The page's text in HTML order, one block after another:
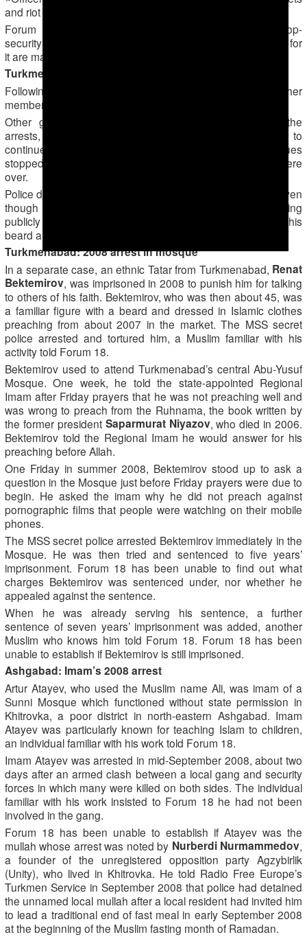
and riot gear and beat the prisoners.»
Forum 18 was unable to reach the leadership of the top-
security prison in Ovadan-Depe as no telephone numbers for
it are made public.
Turkmenabad: Reprisals and fear
Following the sentencing, relatives of Saparov and other
members of the group were sacked from their jobs.
Other group members became very frightened after the
arrests, the Muslim told Forum 18. Those who dared to
continue attending Friday prayers at state-controlled mosques
stopped greeting each other and left as soon as prayers were
over.
Police detained one former member of the group in 2014 even
though he had – apparently out of fear — stopped praying
publicly following the mass arrests. Officers shaved off his
beard and forced him to eat pork and drink alcohol.
Turkmenabad: 2008 arrest in mosque
In a separate case, an ethnic Tatar from Turkmenabad, Renat
Bektemirov, was imprisoned in 2008 to punish him for talking
to others of his faith. Bektemirov, who was then about 45, was
a familiar figure with a beard and dressed in Islamic clothes
preaching from about 2007 in the market. The MSS secret
police arrested and tortured him, a Muslim familiar with his
activity told Forum 18.
Bektemirov used to attend Turkmenabad’s central Abu-Yusuf
Mosque. One week, he told the state-appointed Regional
Imam after Friday prayers that he was not preaching well and
was wrong to preach from the Ruhnama, the book written by
the former president Saparmurat Niyazov, who died in 2006.
Bektemirov told the Regional Imam he would answer for his
preaching before Allah.
One Friday in summer 2008, Bektemirov stood up to ask a
question in the Mosque just before Friday prayers were due to
begin. He asked the imam why he did not preach against
pornographic films that people were watching on their mobile
phones.
The MSS secret police arrested Bektemirov immediately in the
Mosque. He was then tried and sentenced to five years’
imprisonment. Forum 18 has been unable to find out what
charges Bektemirov was sentenced under, nor whether he
appealed against the sentence.
When he was already serving his sentence, a further
sentence of seven years’ imprisonment was added, another
Muslim who knows him told Forum 18. Forum 18 has been
unable to establish if Bektemirov is still imprisoned.
Ashgabad: Imam’s 2008 arrest
Artur Atayev, who used the Muslim name Ali, was imam of a
Sunni Mosque which functioned without state permission in
Khitrovka, a poor district in north-eastern Ashgabad. Imam
Atayev was particularly known for teaching Islam to children,
an individual familiar with his work told Forum 18.
Imam Atayev was arrested in mid-September 2008, about two
days after an armed clash between a local gang and security
forces in which many were killed on both sides. The individual
familiar with his work insisted to Forum 18 he had not been
involved in the gang.
Forum 18 has been unable to establish if Atayev was the
mullah whose arrest was noted by Nurberdi Nurmammedov,
a founder of the unregistered opposition party Agzybirlik
(Unity), who lived in Khitrovka. He told Radio Free Europe’s
Turkmen Service in September 2008 that police had detained
the unnamed local mullah after a local resident had invited him
to lead a traditional end of fast meal in early September 2008
at the beginning of the Muslim fasting month of Ramadan.